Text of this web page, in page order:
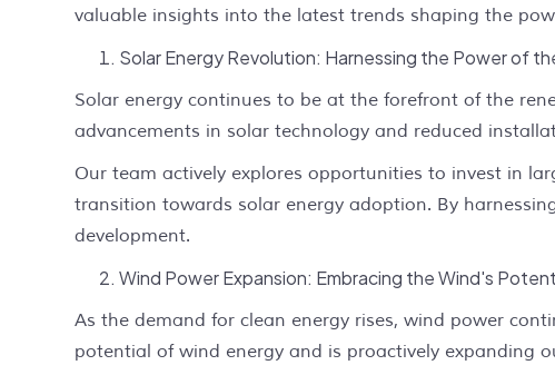
valuable insights into the latest trends shaping the
Solar Energy Revolution: Harnessing the Power of
Solar energy continues to be at the forefront of the
advancements in solar technology and reduced
Our team actively explores opportunities to invest in
transition towards solar energy adoption. By
development.
Wind Power Expansion: Embracing the Wind's
As the demand for clean energy rises, wind power
potential of wind energy and is proactively expanding